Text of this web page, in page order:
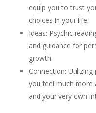
equip you to trust
choices in your life.
Ideas: Psychic
and guidance for
growth.
Connection: Utilizing
you feel much more
and your very own